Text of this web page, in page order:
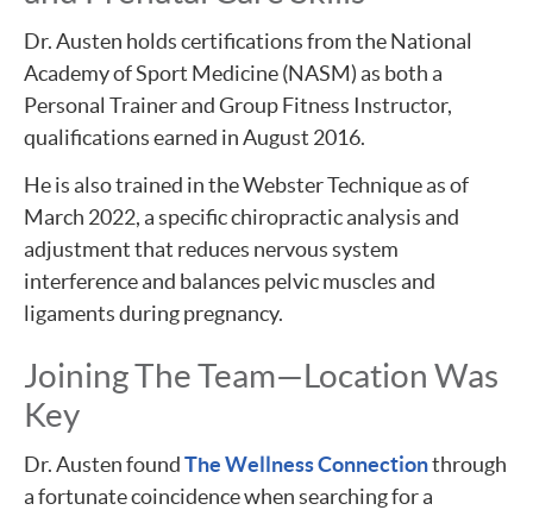
Dr. Austen holds certifications from the National
Academy of Sport Medicine (NASM) as both a
Personal Trainer and Group Fitness Instructor,
qualifications earned in August 2016.
He is also trained in the Webster Technique as of
March 2022, a specific chiropractic analysis and
adjustment that reduces nervous system
interference and balances pelvic muscles and
ligaments during pregnancy.
Joining The Team—Location Was
Key
Dr. Austen foundThe Wellness Connectionthrough
a fortunate coincidence when searching for a